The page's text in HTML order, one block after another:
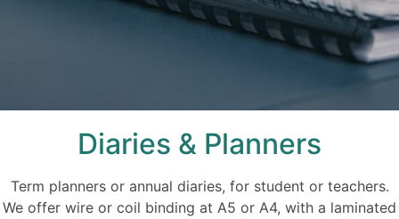
Diaries & Planners
Term planners or annual diaries, for student or teachers.
We offer wire or coil binding at A5 or A4, with a laminated